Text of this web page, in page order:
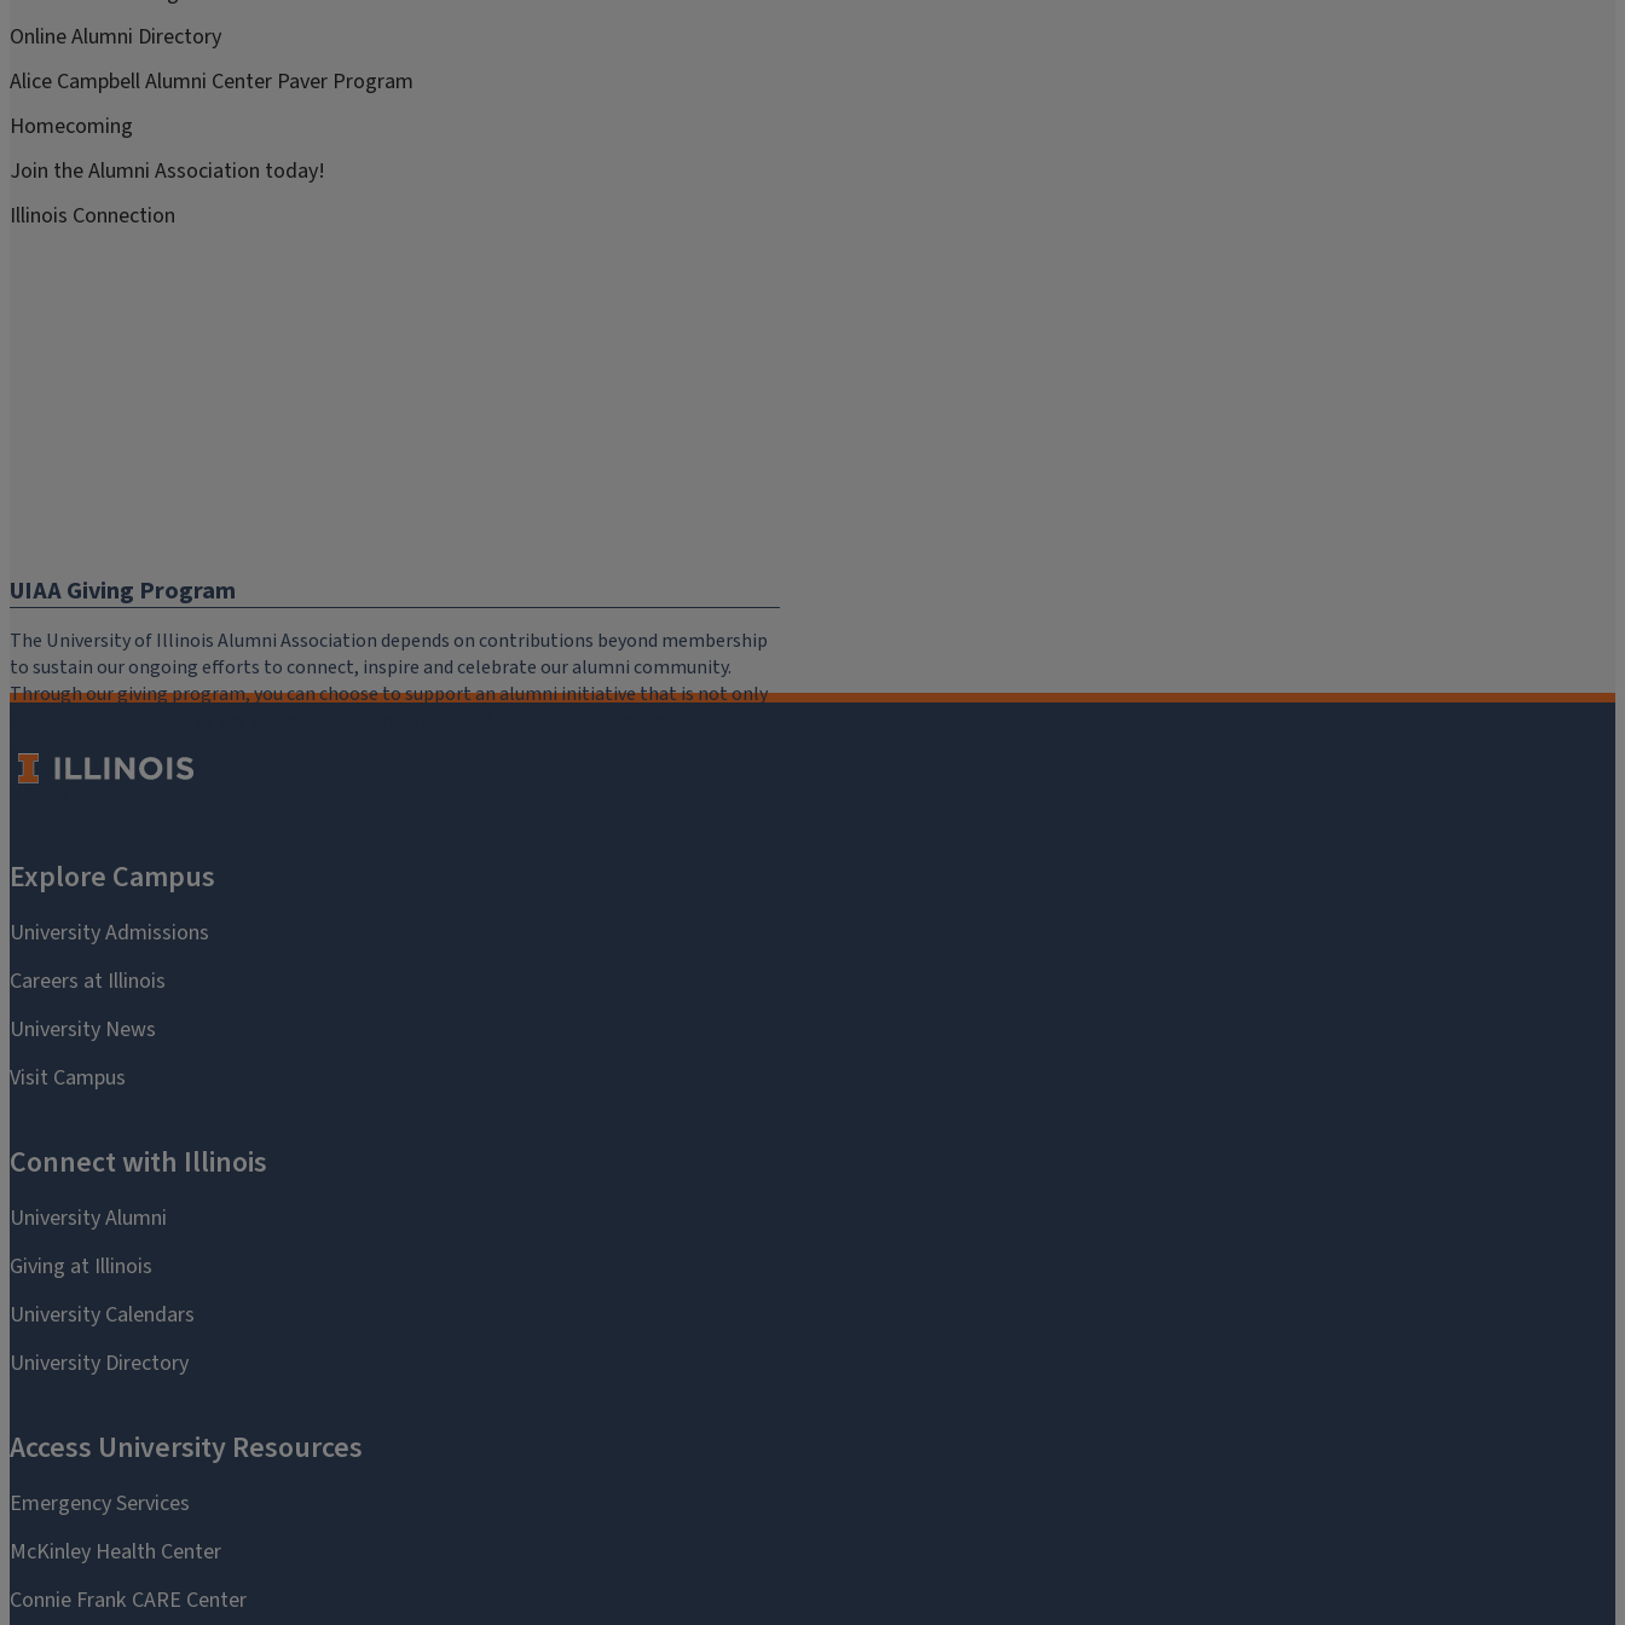
Online Alumni Directory
Alice Campbell Alumni Center Paver Program
Homecoming
Join the Alumni Association today!
Illinois Connection
UIAA Giving Program
The University of Illinois Alumni Association depends on contributions beyond membership
to sustain our ongoing efforts to connect, inspire and celebrate our alumni community.
Through our giving program, you can choose to support an alumni initiative that is not only
you.